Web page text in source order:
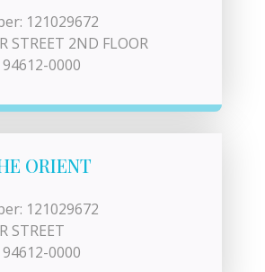
121029672
STREET 2ND FLOOR
0000
ORIENT
121029672
STREET
0000